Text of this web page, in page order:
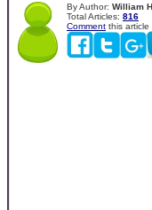
By Author: William
Total Articles: 816
Comment this article